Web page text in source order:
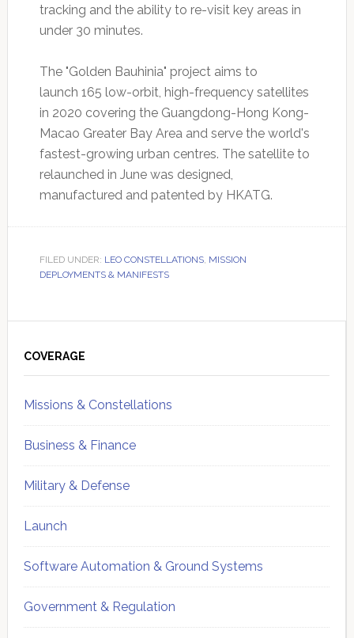
tracking and the ability to re-visit key areas in
under 30 minutes.
The "Golden Bauhinia" project aims to
launch 165 low-orbit, high-frequency satellites
in 2020 covering the Guangdong-Hong Kong-
Macao Greater Bay Area and serve the world's
fastest-growing urban centres. The satellite to
relaunched in June was designed,
manufactured and patented by HKATG.
FILED UNDER: LEO CONSTELLATIONS, MISSION
DEPLOYMENTS & MANIFESTS
Sidebar
COVERAGE
Missions & Constellations
Business & Finance
Military & Defense
Launch
Software Automation & Ground Systems
Government & Regulation